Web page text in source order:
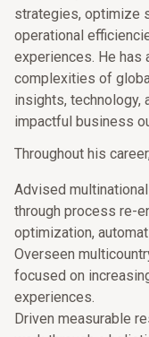
strategies, optimize
operational
experiences. He has
complexities of
insights, technology,
impactful business
Throughout his
Advised
through process re-
optimization,
Overseen
focused on
experiences.
Driven measurable